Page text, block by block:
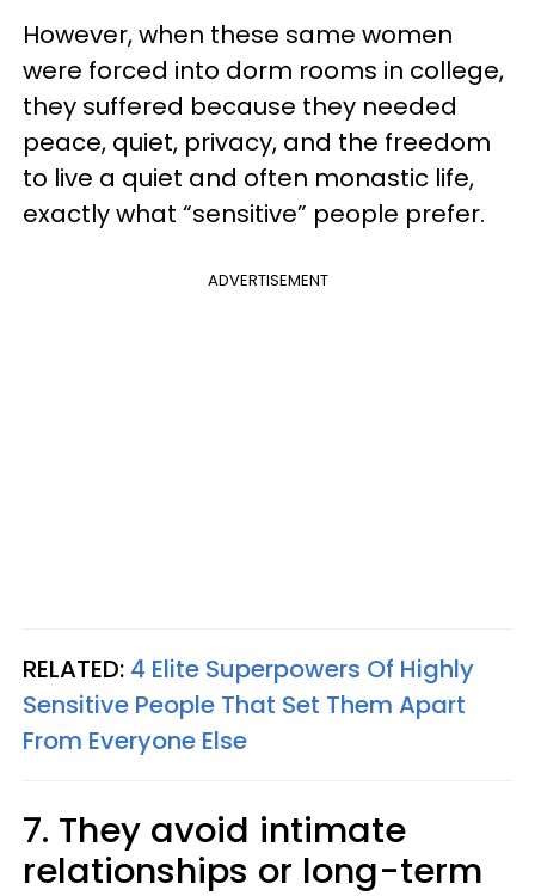
However, when these same women
were forced into dorm rooms in college,
they suffered because they needed
peace, quiet, privacy, and the freedom
to live a quiet and often monastic life,
exactly what “sensitive” people prefer.
ADVERTISEMENT
RELATED: 4 Elite Superpowers Of Highly
Sensitive People That Set Them Apart
From Everyone Else
7. They avoid intimate
relationships or long-term